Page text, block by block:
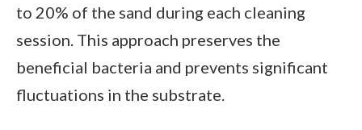
to 20% of the sand during each cleaning
session. This approach preserves the
beneficial bacteria and prevents significant
fluctuations in the substrate.